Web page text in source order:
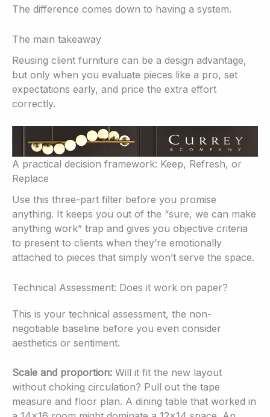
The difference comes down to having a system.
The main takeaway
Reusing client furniture can be a design advantage,
but only when you evaluate pieces like a pro, set
expectations early, and price the extra effort
correctly.
A practical decision framework: Keep, Refresh, or
Replace
Use this three-part filter before you promise
anything. It keeps you out of the “sure, we can make
anything work” trap and gives you objective criteria
to present to clients when they’re emotionally
attached to pieces that simply won’t serve the space.
Technical Assessment: Does it work on paper?
This is your technical assessment, the non-
negotiable baseline before you even consider
aesthetics or sentiment.
Scale and proportion: Will it fit the new layout
without choking circulation? Pull out the tape
measure and floor plan. A dining table that worked in